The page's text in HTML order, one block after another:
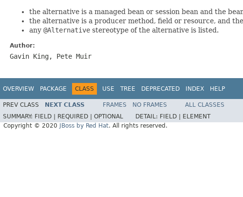
the alternative is a managed bean or session bean and the
the alternative is a producer method, field or resource, and
any @Alternative stereotype of the alternative is listed.
Author:
Gavin King, Pete Muir
OVERVIEW PACKAGE CLASS USE TREE DEPRECATED INDEX HELP
PREV CLASS NEXT CLASS FRAMES NO FRAMES
ALL CLASSES
SUMMARY: FIELD | REQUIRED | OPTIONAL DETAIL: FIELD |
ELEMENT
Copyright © 2020
JBoss by Red Hat. All rights reserved.